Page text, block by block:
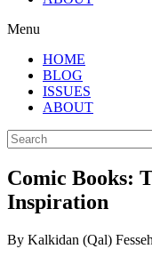
Menu
HOME
BLOG
ISSUES
ABOUT
Comic Books:
Inspiration
By Kalkidan (Qal)